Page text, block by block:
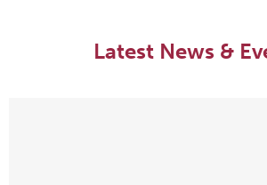
Latest News &